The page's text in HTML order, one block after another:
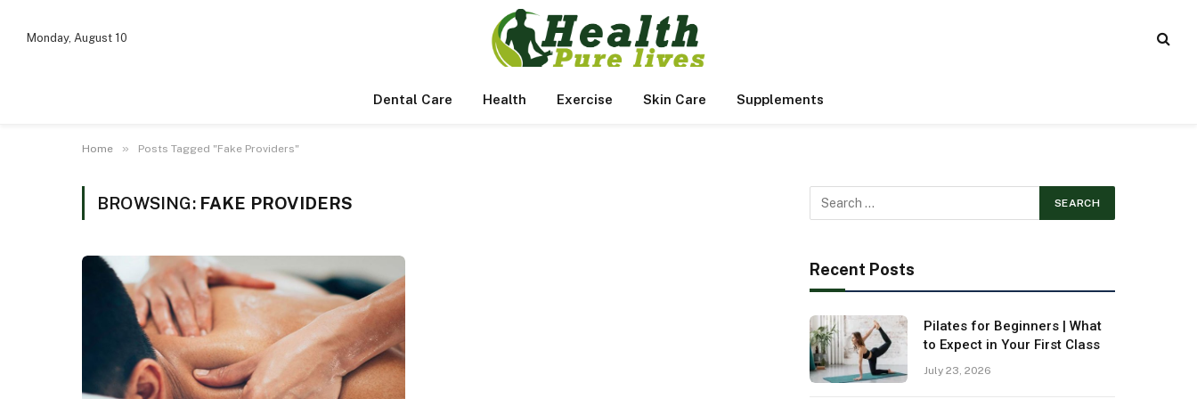
Monday, August 10
Dental Care Health Exercise Skin Care Supplements
Home » Posts Tagged "Fake Providers"
BROWSING: FAKE PROVIDERS
Recent Posts
Pilates for Beginners | What
to Expect in Your First Class
July 23, 2026